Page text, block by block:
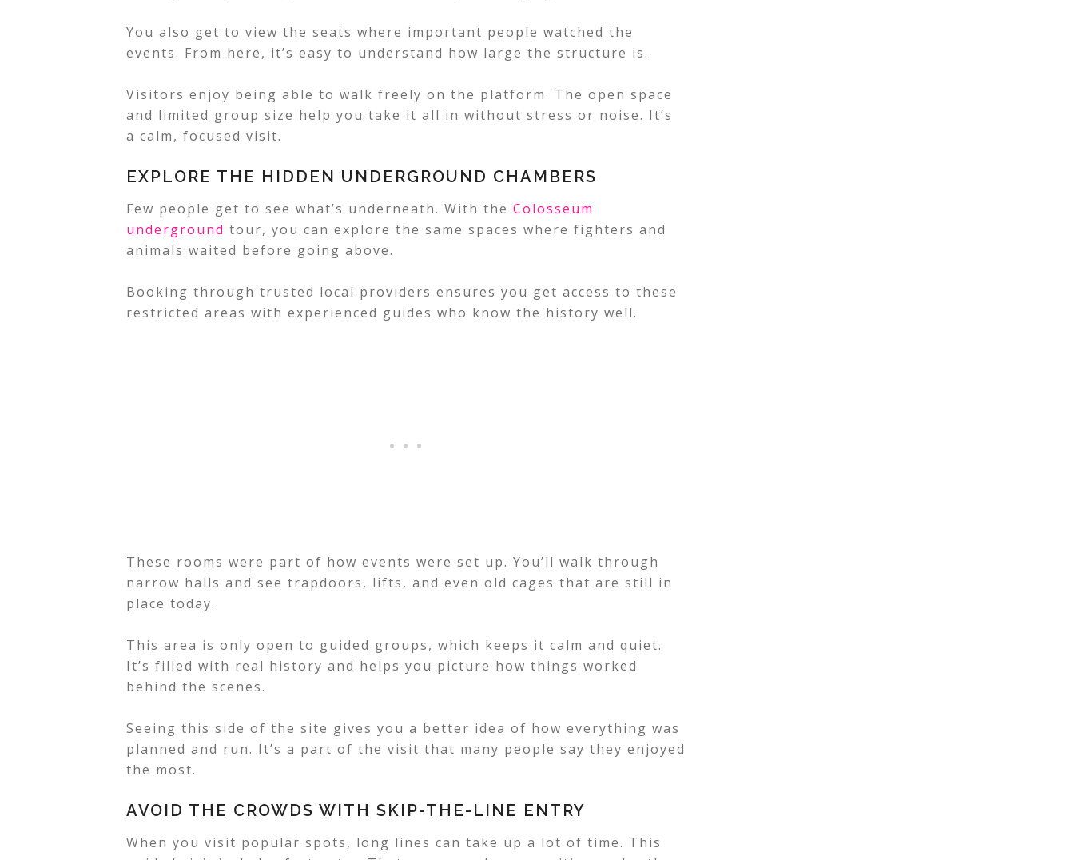
You also get to view the seats where important people watched the
events. From here, it’s easy to understand how large the structure is.
Visitors enjoy being able to walk freely on the platform. The open space
and limited group size help you take it all in without stress or noise. It’s
a calm, focused visit.
EXPLORE THE HIDDEN UNDERGROUND CHAMBERS
Few people get to see what’s underneath. With the Colosseum
underground tour, you can explore the same spaces where fighters and
animals waited before going above.
Booking through trusted local providers ensures you get access to these
restricted areas with experienced guides who know the history well.
These rooms were part of how events were set up. You’ll walk through
narrow halls and see trapdoors, lifts, and even old cages that are still in
place today.
This area is only open to guided groups, which keeps it calm and quiet.
It’s filled with real history and helps you picture how things worked
behind the scenes.
Seeing this side of the site gives you a better idea of how everything was
planned and run. It’s a part of the visit that many people say they enjoyed
the most.
AVOID THE CROWDS WITH SKIP-THE-LINE ENTRY
When you visit popular spots, long lines can take up a lot of time. This